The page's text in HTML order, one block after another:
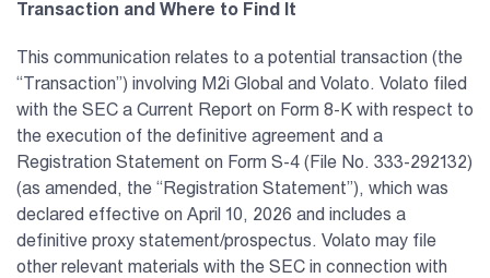
Transaction and Where to Find It
This communication relates to a potential transaction (the
“Transaction”) involving M2i Global and Volato. Volato filed
with the SEC a Current Report on Form 8-K with respect to
the execution of the definitive agreement and a
Registration Statement on Form S-4 (File No. 333-292132)
(as amended, the “Registration Statement”), which was
declared effective on April 10, 2026 and includes a
definitive proxy statement/prospectus. Volato may file
other relevant materials with the SEC in connection with